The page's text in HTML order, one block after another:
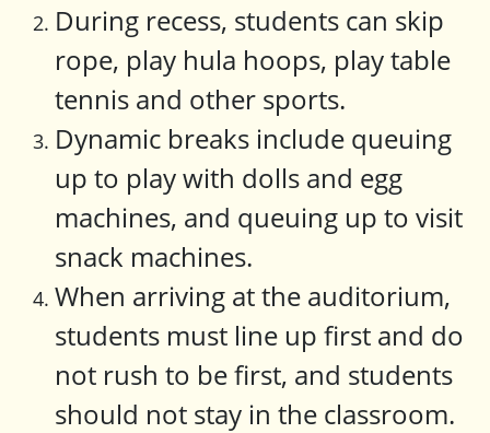
During recess, students can skip
rope, play hula hoops, play table
tennis and other sports.
Dynamic breaks include queuing
up to play with dolls and egg
machines, and queuing up to visit
snack machines.
When arriving at the auditorium,
students must line up first and do
not rush to be first, and students
should not stay in the classroom.